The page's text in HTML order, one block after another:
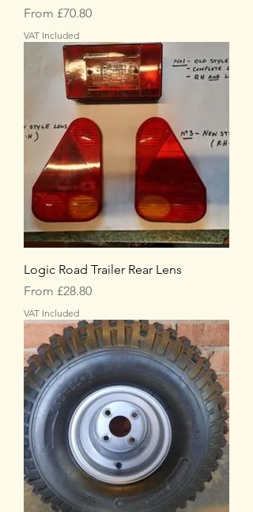
From £70.80
Sale Price
VAT Included
Logic Road Trailer Rear Lens
From £28.80
Sale Price
VAT Included